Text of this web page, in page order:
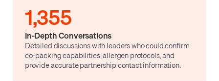
1,355
In-Depth Conversations
Detailed discussions with leaders who could confirm
co-packing capabilities, allergen protocols, and
provide accurate partnership contact information.